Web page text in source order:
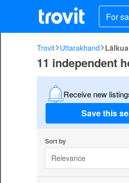
For
Trovit Uttarakhand Lālkua
11 independent
Receive new
Save this
Sort by
Relevance